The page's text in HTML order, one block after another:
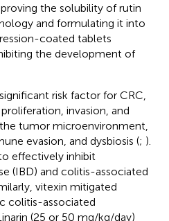
the solubility of rutin
and formulating it into
coated tablets
the development of
risk factor for CRC,
invasion, and
tumor microenvironment,
evasion, and dysbiosis (; ).
effectively inhibit
(IBD) and colitis-associated
vitexin mitigated
colitis-associated
(25 or 50 mg/kg/day)